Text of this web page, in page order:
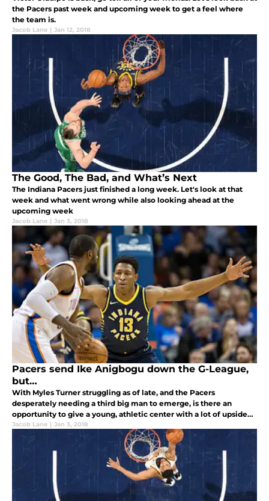
the Pacers past week and upcoming week to get a feel where
the team is.
Jacob Lane | Jan 12, 2018
The Good, The Bad, and What’s Next
The Indiana Pacers just finished a long week. Let's look at that
week and what went wrong while also looking ahead at the
upcoming week
Jacob Lane | Jan 3, 2018
Pacers send Ike Anigbogu down the G-League,
but…
With Myles Turner struggling as of late, and the Pacers
desperately needing a third big man to emerge, is there an
opportunity to give a young, athletic center with a lot of upside
some run?
Jacob Lane | Jan 3, 2018